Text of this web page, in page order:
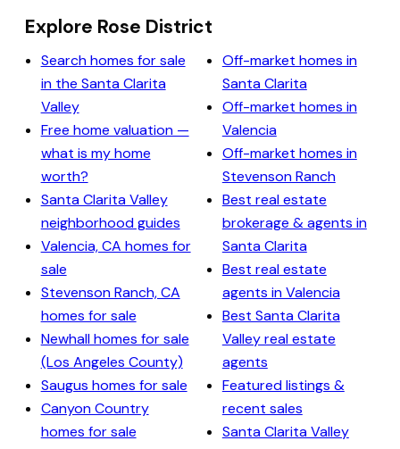
Explore Rose District
Search homes for sale
in the Santa Clarita
Valley
Free home valuation —
what is my home
worth?
Santa Clarita Valley
neighborhood guides
Valencia, CA homes for
sale
Stevenson Ranch, CA
homes for sale
Newhall homes for sale
(Los Angeles County)
Saugus homes for sale
Canyon Country
homes for sale
Off-market homes in
Santa Clarita
Off-market homes in
Valencia
Off-market homes in
Stevenson Ranch
Best real estate
brokerage & agents in
Santa Clarita
Best real estate
agents in Valencia
Best Santa Clarita
Valley real estate
agents
Featured listings &
recent sales
Santa Clarita Valley